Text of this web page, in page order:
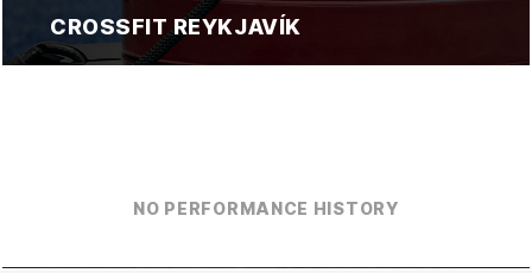
CROSSFIT REYKJAVÍK
NO PERFORMANCE HISTORY